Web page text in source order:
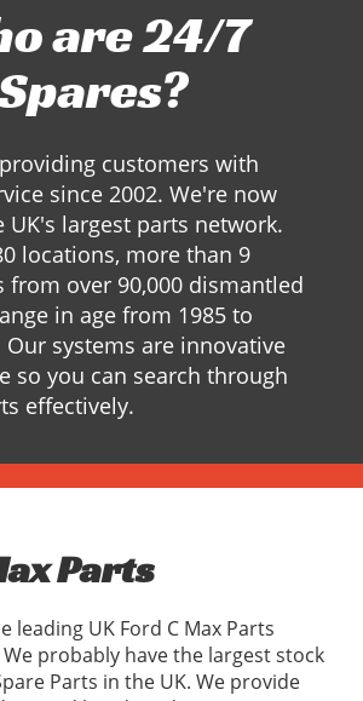
are 24/7
customers with
since 2002. We're now
UK's largest parts network.
locations, more than 9
over 90,000 dismantled
in age from 1985 to
Our systems are innovative
so you can search through
effectively.
Parts
leading UK Ford C Max Parts
probably have the largest stock
Parts in the UK. We provide